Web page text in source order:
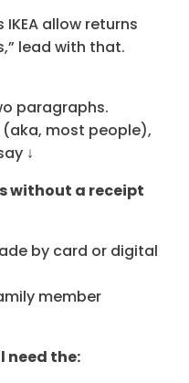
allow returns
lead with that.
paragraphs.
(aka, most people),
↓
without a receipt
by card or digital
member
need the: